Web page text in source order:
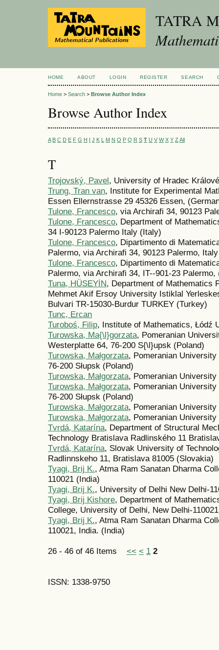
TATRA
HOME ABOUT LOGIN REGISTER SEARCH
Home > Search > Browse Author Index
Browse Author Index
A B C D E F G H I J K L M N O P Q R S T U V W X Y Z All
T
Trojovský, Pavel, University of Hradec
Trung, Tran van, Institute for Experimental
Essen Ellernstrasse 29 45326 Essen,
Tulone, Francesco, via Archirafi 34, 90123
Tulone, Francesco, Department of
34 I-90123 Palermo Italy (Italy)
Tulone, Francesco, Dipartimento di
Palermo, via Archirafi 34, 90123 Palermo,
Tulone, Francesco, Dipartimento di
Palermo, via Archirafi 34, IT--901-23 Palermo,
Tuna, HÜSEYİN, Department of Mathematics
Mehmet Akif Ersoy University Istiklal
Bulvari TR-15030-Burdur TURKEY (Turkey)
Tunc, Ercan
Turoboś, Filip, Institute of Mathematics, Łódź
Turowska, Ma{\l}gorzata, Pomeranian
Westerplatte 64, 76-200 S{\l}upsk (Poland)
Turowska, Małgorzata, Pomeranian
76-200 Słupsk (Poland)
Turowska, Małgorzata, Pomeranian University
Turowska, Małgorzata, Pomeranian
76-200 Słupsk (Poland)
Turowska, Małgorzata, Pomeranian University
Turowska, Małgorzata, Pomeranian
Tvrdá, Katarína, Department of Structural
Technology Bratislava Radlinského 11
Tvrdá, Katarína, Slovak University of
Radlinnskeho 11, Bratislava 81005 (Slovakia)
Tyagi, Brij K., Atma Ram Sanatan Dharma
110021 (India)
Tyagi, Brij K., University of Delhi New Delhi-
Tyagi, Brij Kishore, Department of
College, University of Delhi, New Delhi-
Tyagi, Brij K., Atma Ram Sanatan Dharma
110021, India. (India)
26 - 46 of 46 Items << < 1 2
ISSN: 1338-9750